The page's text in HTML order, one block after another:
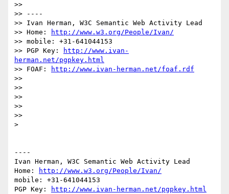
>>
>> ----
>> Ivan Herman, W3C Semantic Web Activity Lead
>> Home:
http://www.w3.org/People/Ivan/
>> mobile: +31-641044153
>> PGP Key:
http://www.ivan-
herman.net/pgpkey.html
>> FOAF:
http://www.ivan-herman.net/foaf.rdf
>>
>>
>>
>>
>>
>
----
Ivan Herman, W3C Semantic Web Activity Lead
Home:
http://www.w3.org/People/Ivan/
mobile: +31-641044153
PGP Key:
http://www.ivan-herman.net/pgpkey.html